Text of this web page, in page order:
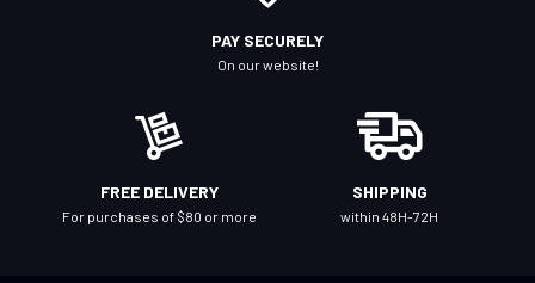
PAY SECURELY
On our website!
FREE DELIVERY
For purchases of $80 or more
SHIPPING
within 48H-72H